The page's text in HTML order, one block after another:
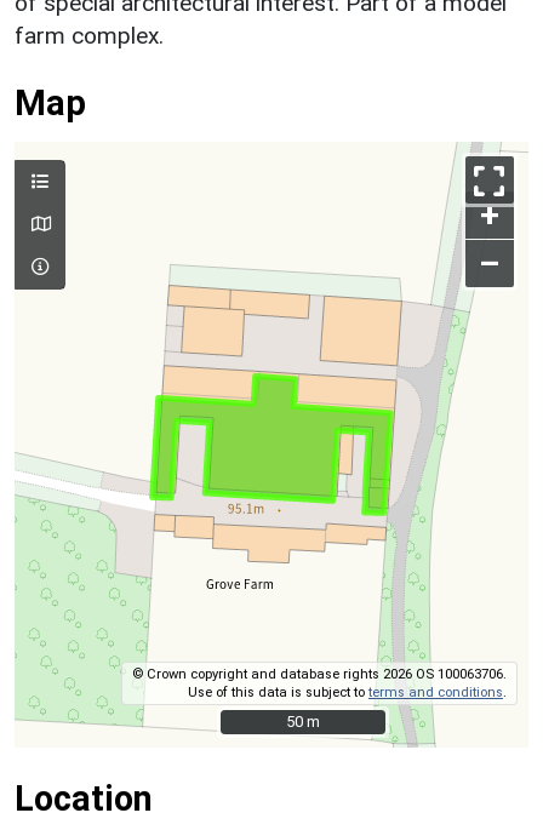
farm complex.
Map
+
–
© Crown copyright and database rights 2026 OS 100063706.
Use of this data is subject toterms and conditions
50 m
50 m
Location